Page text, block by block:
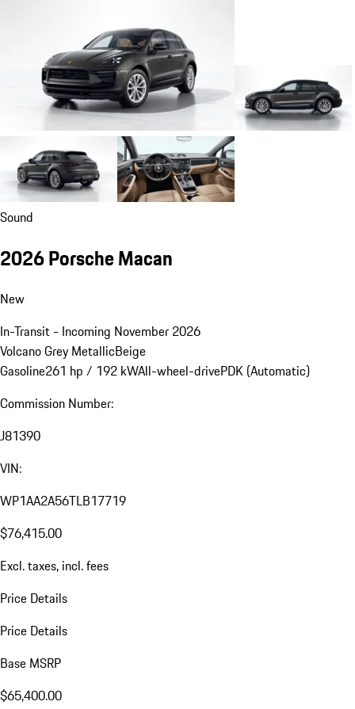
Sound
2026 Porsche Macan
New
In-Transit - Incoming November 2026
Volcano Grey MetallicBeige
Gasoline261 hp / 192 kWAll-wheel-drivePDK (Automatic)
Commission Number:
J81390
VIN:
WP1AA2A56TLB17719
$76,415.00
Excl. taxes, incl. fees
Price Details
Price Details
Base MSRP
$65,400.00